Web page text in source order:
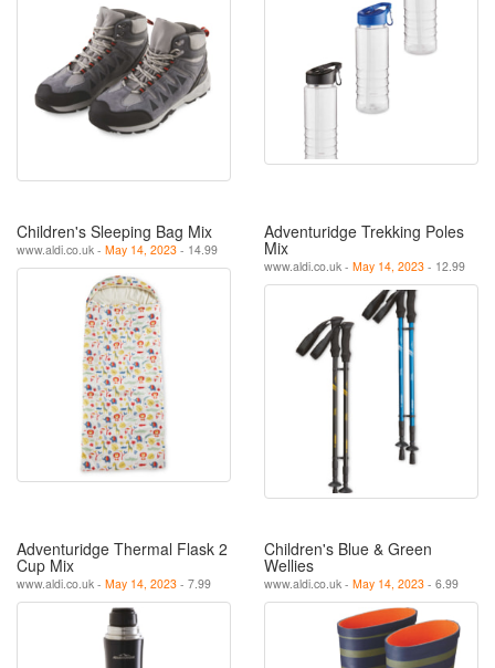
Children's Sleeping Bag Mix
www.aldi.co.uk - May 14, 2023 - 14.99
Adventuridge Trekking Poles
Mix
www.aldi.co.uk - May 14, 2023 - 12.99
Adventuridge Thermal Flask 2
Cup Mix
www.aldi.co.uk - May 14, 2023 - 7.99
Children's Blue & Green
Wellies
www.aldi.co.uk - May 14, 2023 - 6.99